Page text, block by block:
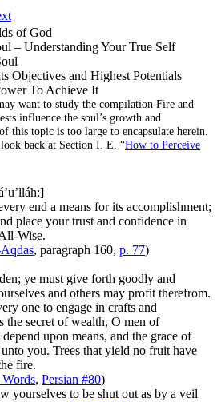
of God
– Understanding Your True Self
Objectives and Highest Potentials
To Achieve It
want to study the compilation Fire and
influence the soul’s growth and
this topic is too large to encapsulate herein.
back at Section I. E. “How to Perceive
end a means for its accomplishment;
place your trust and confidence in
Wise.
, paragraph 160, p. 77)
ye must give forth goodly and
and others may profit therefrom.
one to engage in crafts and
the secret of wealth, O men of
upon means, and the grace of
you. Trees that yield no fruit have
fire.
, Persian #80)
yourselves to be shut out as by a veil